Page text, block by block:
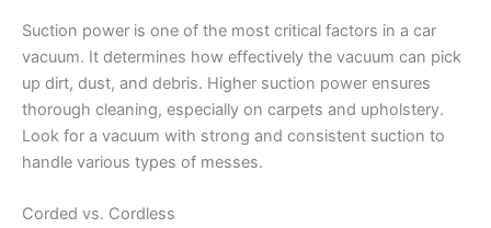
Suction power is one of the most critical factors in a car
vacuum. It determines how effectively the vacuum can pick
up dirt, dust, and debris. Higher suction power ensures
thorough cleaning, especially on carpets and upholstery.
Look for a vacuum with strong and consistent suction to
handle various types of messes.
Corded vs. Cordless